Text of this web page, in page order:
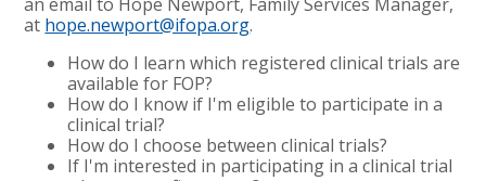
at hope.newport@ifopa.org.
How do I learn which registered clinical trials are
available for FOP?
How do I know if I'm eligible to participate in a
clinical trial?
How do I choose between clinical trials?
If I'm interested in participating in a clinical trial